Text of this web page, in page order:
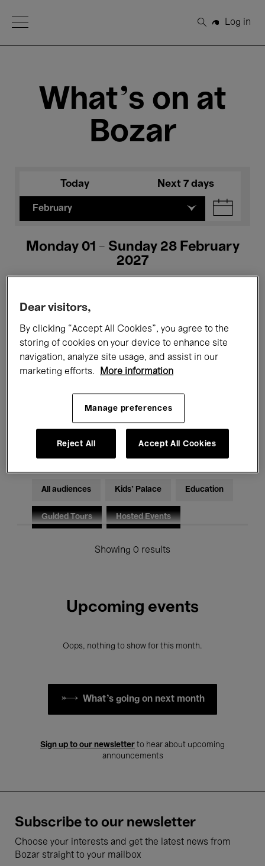
Open Menu
Search
Log in
What's on at
Bozar
Today Next 7 days
February
Monday 01 - Sunday 28 February
2027
All events Concerts Exhibitions
Films Performances
Electronic Music
All audiences Kids’ Palace Education
Guided Tours Hosted Events
Showing 0 results
Upcoming events
Oops, nothing to show for this month.
What's going on next month
Sign up to our newsletter to hear about upcoming
announcements
Subscribe to our newsletter
Choose your interests and get the latest news from
Bozar straight to your mailbox
Dear visitors,
By clicking “Accept All Cookies”, you agree to the
storing of cookies on your device to enhance site
navigation, analyze site usage, and assist in our
marketing efforts.
More information
Manage preferences
Reject All Accept All Cookies